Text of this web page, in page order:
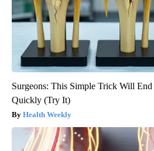
Surgeons: This Simple Trick Will
Quickly (Try It)
Health Weekly